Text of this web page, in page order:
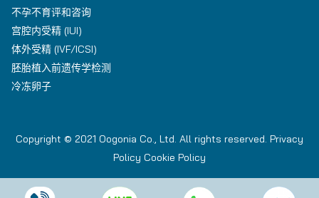
不孕不育评和咨询
宫腔内受精 (IUI)
体外受精 (IVF/ICSI)
胚胎植入前遗传学检测
冷冻卵子
Copyright © 2021 Oogonia Co., Ltd. All rights reserved. Privacy
Policy Cookie Policy